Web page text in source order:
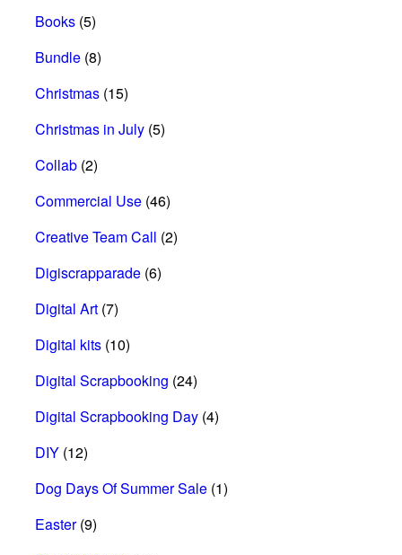
Books (5)
Bundle (8)
Christmas (15)
Christmas in July (5)
Collab (2)
Commercial Use (46)
Creative Team Call (2)
Digiscrapparade (6)
Digital Art (7)
Digital kits (10)
Digital Scrapbooking (24)
Digital Scrapbooking Day (4)
DIY (12)
Dog Days Of Summer Sale (1)
Easter(9)